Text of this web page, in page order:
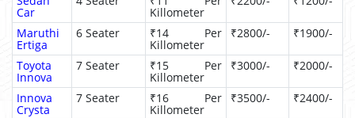
Car Killometer
Maruthi
Ertiga
6 Seater ₹14 Per
Killometer
₹2800/- ₹1900/-
Toyota
Innova
7 Seater ₹15 Per
Killometer
₹3000/- ₹2000/-
Innova
Crysta
7 Seater ₹16 Per
Killometer
₹3500/- ₹2400/-